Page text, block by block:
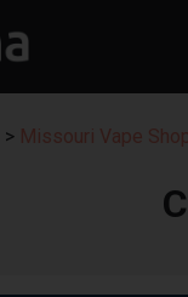
> Missouri Vape